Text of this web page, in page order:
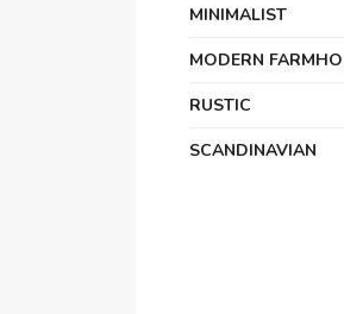
MINIMALIST
MODERN
RUSTIC
SCANDINAVIAN